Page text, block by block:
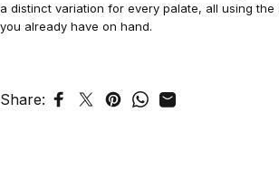
a distinct variation for every palate, all using
you already have on hand.
Share: Share on Facebook
Tweet on Twitter
Pin on Pinterest
Share on WhatsApp
Share by Email